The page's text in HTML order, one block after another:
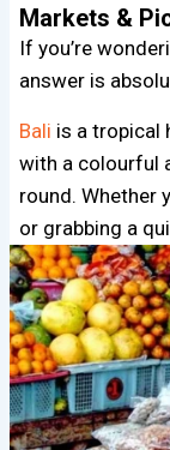
Markets &
If you’re
answer is
Bali is a tropical
with a colourful
round. Whether
or grabbing a